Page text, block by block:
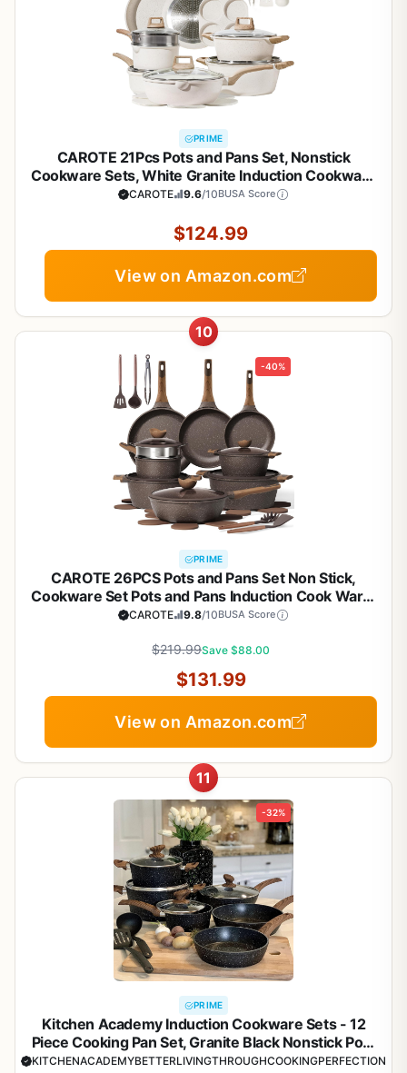
PRIME
CAROTE 21Pcs Pots and Pans Set, Nonstick
Cookware Sets, White Granite Induction Cookware
Non Stick Cooking Set w/Frying Pans &
CAROTE 9.6/10BUSA Score
$124.99
View on Amazon.com
10
-40%
PRIME
CAROTE 26PCS Pots and Pans Set Non Stick,
Cookware Set Pots and Pans Induction Cook Ware,
Nonstick Kitchen Cooking, PFOA Free
CAROTE 9.8/10BUSA Score
$219.99Save $88.00
$131.99
View on Amazon.com
11
-32%
PRIME
Kitchen Academy Induction Cookware Sets - 12
Piece Cooking Pan Set, Granite Black Nonstick Pots
and Pans Set
KITCHENACADEMYBETTERLIVINGTHROUGHCOOKINGPERFECTION